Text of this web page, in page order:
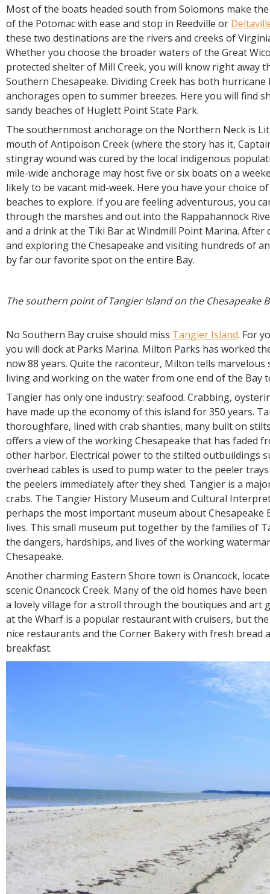
Most of the boats headed south from Solomons make
of the Potomac with ease and stop in Reedville or
these two destinations are the rivers and creeks of
Whether you choose the broader waters of the Great
protected shelter of Mill Creek, you will know right away
Southern Chesapeake. Dividing Creek has both hurricane
anchorages open to summer breezes. Here you will find
sandy beaches of Huglett Point State Park.
The southernmost anchorage on the Northern Neck is
mouth of Antipoison Creek (where the story has it,
stingray wound was cured by the local indigenous
mile-wide anchorage may host five or six boats on a
likely to be vacant mid-week. Here you have your choice
beaches to explore. If you are feeling adventurous, you
through the marshes and out into the Rappahannock
and a drink at the Tiki Bar at Windmill Point Marina. After
and exploring the Chesapeake and visiting hundreds of
by far our favorite spot on the entire Bay.
The southern point of Tangier Island on the Chesapeake
No Southern Bay cruise should miss Tangier Island. For
you will dock at Parks Marina. Milton Parks has worked
now 88 years. Quite the raconteur, Milton tells
living and working on the water from one end of the Bay
Tangier has only one industry: seafood. Crabbing,
have made up the economy of this island for 350 years.
thoroughfare, lined with crab shanties, many built on
offers a view of the working Chesapeake that has faded
other harbor. Electrical power to the stilted outbuildings
overhead cables is used to pump water to the peeler
the peelers immediately after they shed. Tangier is a
crabs. The Tangier History Museum and Cultural
perhaps the most important museum about Chesapeake
lives. This small museum put together by the families of
the dangers, hardships, and lives of the working
Chesapeake.
Another charming Eastern Shore town is Onancock,
scenic Onancock Creek. Many of the old homes have
a lovely village for a stroll through the boutiques and art
at the Wharf is a popular restaurant with cruisers, but
nice restaurants and the Corner Bakery with fresh bread
breakfast.